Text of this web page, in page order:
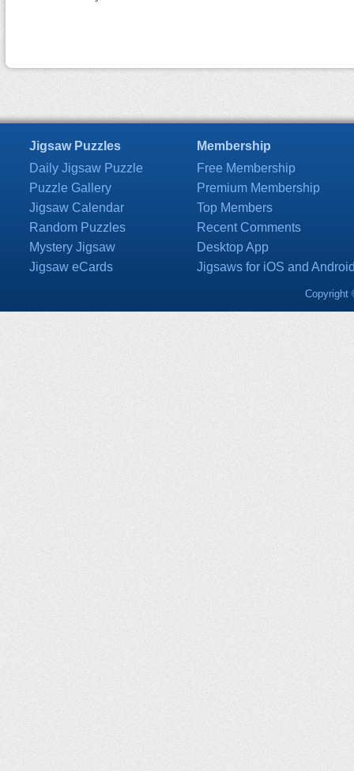
Jigsaw Puzzles
Daily Jigsaw Puzzle
Puzzle Gallery
Jigsaw Calendar
Random Puzzles
Mystery Jigsaw
Jigsaw eCards
Membership
Free Membership
Premium Membership
Top Members
Recent Comments
Desktop App
Jigsaws for iOS and
Copyright